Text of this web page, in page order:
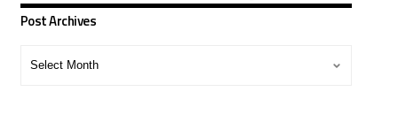
Post Archives